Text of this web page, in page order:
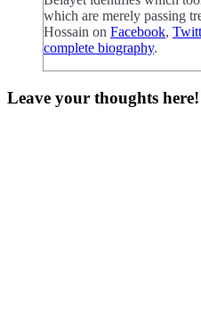
which are merely passing
Hossain on Facebook,
complete biography.
Leave your thoughts here!